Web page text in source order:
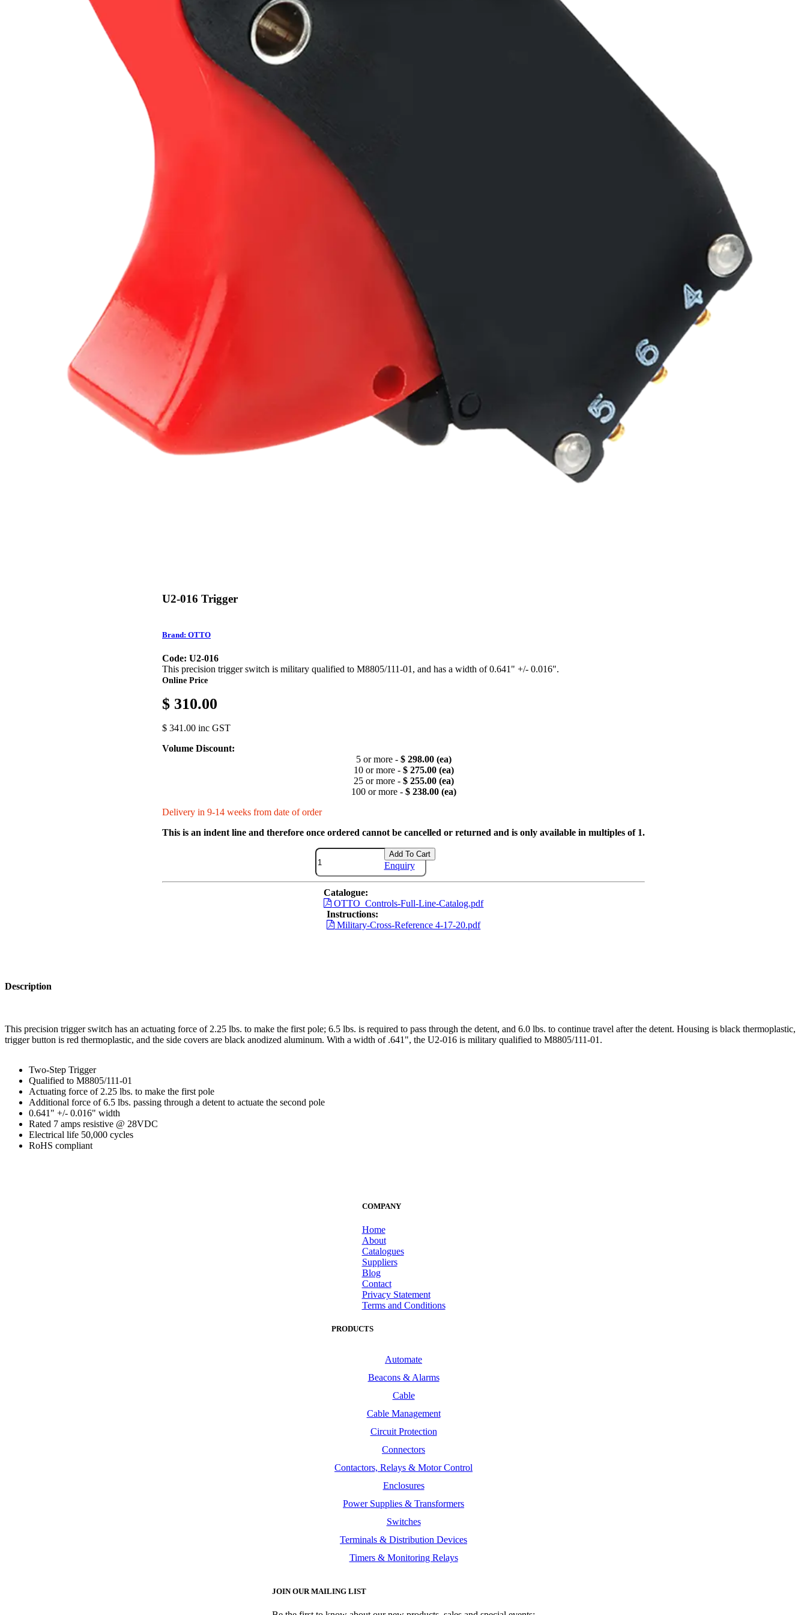
U2-016 Trigger
Brand: OTTO
Code: U2-016
This precision trigger switch is military qualified to M8805/111-01, and has a width of 0.641" +/- 0.016".
Online Price
$ 310.00
$ 341.00 inc GST
Volume Discount:
5 or more - $ 298.00 (ea)
10 or more - $ 275.00 (ea)
25 or more - $ 255.00 (ea)
100 or more - $ 238.00 (ea)
Delivery in 9-14 weeks from date of order
This is an indent line and therefore once ordered cannot be cancelled or returned and is only available in multiples of 1.
Add To Cart
Enquiry
Catalogue:
OTTO_Controls-Full-Line-Catalog.pdf
Instructions:
Military-Cross-Reference 4-17-20.pdf
Description
This precision trigger switch has an actuating force of 2.25 lbs. to make the first pole; 6.5 lbs. is required to pass through the detent, and 6.0 lbs. to continue travel after the detent. Housing is black thermoplastic,
trigger button is red thermoplastic, and the side covers are black anodized aluminum. With a width of .641", the U2-016 is military qualified to M8805/111-01.
Two-Step Trigger
Qualified to M8805/111-01
Actuating force of 2.25 lbs. to make the first pole
Additional force of 6.5 lbs. passing through a detent to actuate the second pole
0.641" +/- 0.016" width
Rated 7 amps resistive @ 28VDC
Electrical life 50,000 cycles
RoHS compliant
COMPANY
Home
About
Catalogues
Suppliers
Blog
Contact
Privacy Statement
Terms and Conditions
PRODUCTS
Automate
Beacons & Alarms
Cable
Cable Management
Circuit Protection
Connectors
Contactors, Relays & Motor Control
Enclosures
Power Supplies & Transformers
Switches
Terminals & Distribution Devices
Timers & Monitoring Relays
JOIN OUR MAILING LIST